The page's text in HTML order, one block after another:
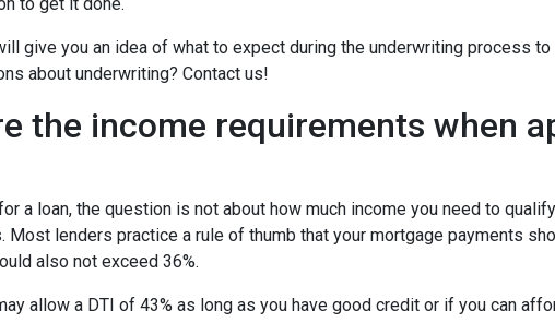
give you an idea of what to expect during the underwriting process
about underwriting? Contact us!
the income requirements when
a loan, the question is not about how much income you need to
Most lenders practice a rule of thumb that your mortgage payments
also not exceed 36%.
allow a DTI of 43% as long as you have good credit or if you can